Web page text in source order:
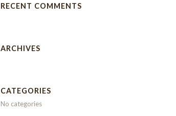
RECENT COMMENTS
ARCHIVES
CATEGORIES
No categories